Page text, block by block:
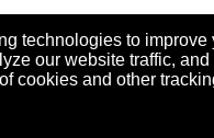
technologies to
our website traffic,
cookies and other